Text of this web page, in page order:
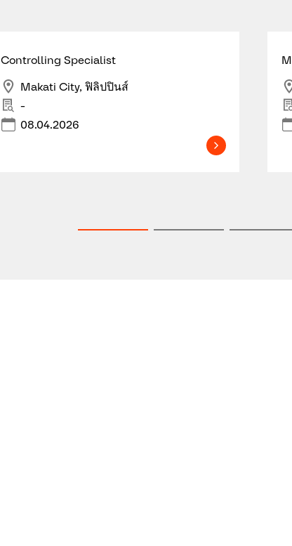
Controlling Specialist
Makati City, ฟิลิปปินส์
-
08.04.2026